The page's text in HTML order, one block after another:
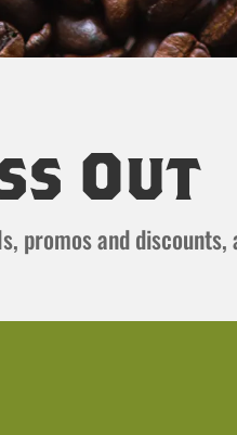
Out
promos and discounts,